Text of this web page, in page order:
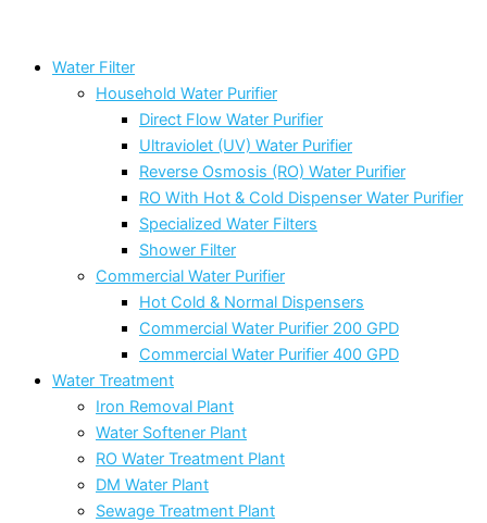
Water Filter
Household Water Purifier
Direct Flow Water Purifier
Ultraviolet (UV) Water Purifier
Reverse Osmosis (RO) Water Purifier
RO With Hot & Cold Dispenser Water Purifier
Specialized Water Filters
Shower Filter
Commercial Water Purifier
Hot Cold & Normal Dispensers
Commercial Water Purifier 200 GPD
Commercial Water Purifier 400 GPD
Water Treatment
Iron Removal Plant
Water Softener Plant
RO Water Treatment Plant
DM Water Plant
Sewage Treatment Plant